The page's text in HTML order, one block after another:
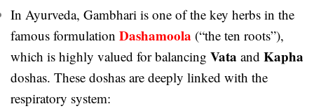
In Ayurveda, Gambhari is one of the key herbs in the
famous formulation Dashamoola (“the ten roots”),
which is highly valued for balancing Vata and Kapha
doshas. These doshas are deeply linked with the
respiratory system: